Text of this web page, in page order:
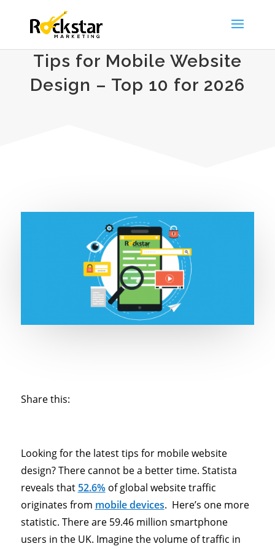
Tips for Mobile Website
Design – Top 10 for 2026
Share this:
Looking for the latest tips for mobile website
design? There cannot be a better time. Statista
reveals that 52.6%of global website traffic
originates from mobile devices. Here’s one more
statistic. There are 59.46 million smartphone
users in the UK. Imagine the volume of traffic in